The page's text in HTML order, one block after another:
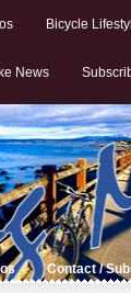
Bicycle
News
Contact /